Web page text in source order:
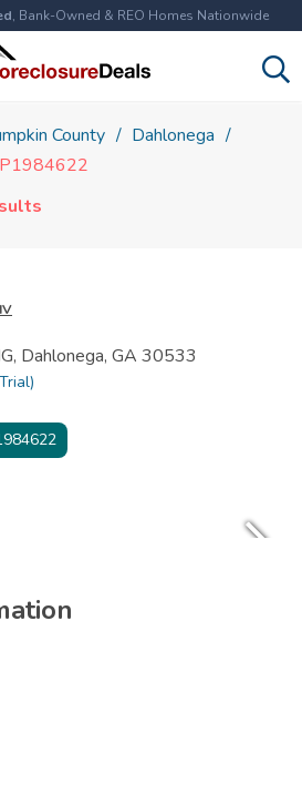
, Bank-Owned & REO Homes Nationwide
County
Dahlonega
Dahlonega, GA 30533